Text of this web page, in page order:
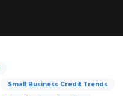
Small Business Credit Trends